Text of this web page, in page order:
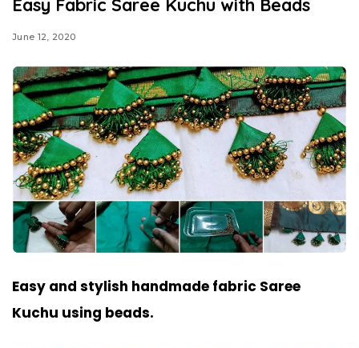
Easy Fabric Saree Kuchu with Beads
June 12, 2020
Easy and stylish handmade fabric Saree
Kuchu using beads.